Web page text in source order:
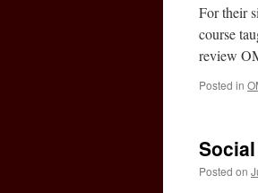
For their
course
review
Posted in
Posted on